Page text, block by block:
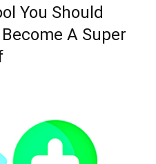
You Should
A Super